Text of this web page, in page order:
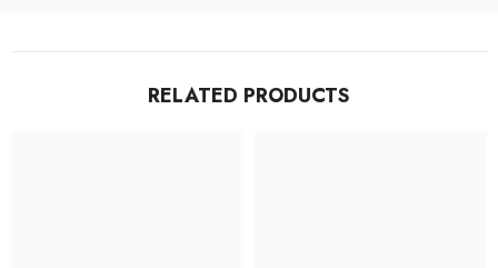
RELATED PRODUCTS